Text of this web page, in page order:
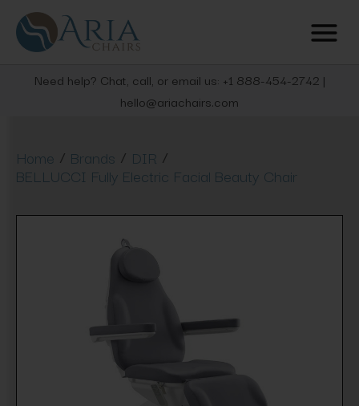
Need help? Chat, call, or email us: +1 888-454-2742 |
hello@ariachairs.com
Home / Brands / DIR /
BELLUCCI Fully Electric Facial Beauty Chair